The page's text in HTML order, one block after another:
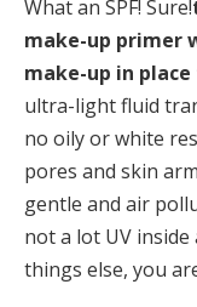
What an SPF! Sure!
make-up primer
make-up in
ultra-light fluid
no oily or white
pores and skin
gentle and air
not a lot UV
things else, you